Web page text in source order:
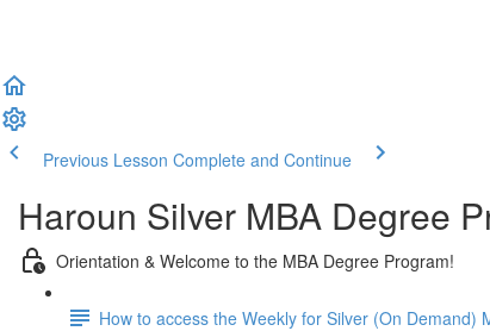
Previous Lesson Complete and Continue
Haroun Silver MBA Degree
Orientation & Welcome to the MBA Degree Program!
How to access the Weekly for Silver (On Demand)